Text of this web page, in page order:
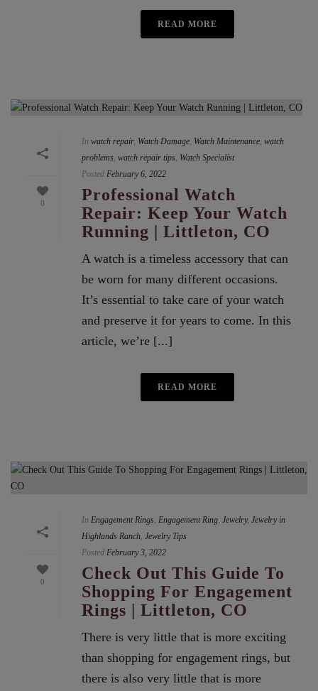
READ MORE
0
In watch repair, Watch Damage, Watch Maintenance, watch
problems, watch repair tips, Watch Specialist
Posted February 6, 2022
Professional Watch
Repair: Keep Your Watch
Running | Littleton, CO
A watch is a timeless accessory that can
be worn for many different occasions.
It’s essential to take care of your watch
and preserve it for years to come. In this
article, we’re [...]
READ MORE
0
In Engagement Rings, Engagement Ring, Jewelry, Jewelry in
Highlands Ranch, Jewelry Tips
Posted February 3, 2022
Check Out This Guide To
Shopping For Engagement
Rings | Littleton, CO
There is very little that is more exciting
than shopping for engagement rings, but
there is also very little that is more